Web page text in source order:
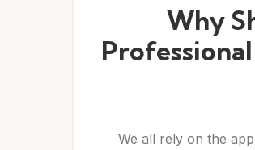
Why
We all rely on the